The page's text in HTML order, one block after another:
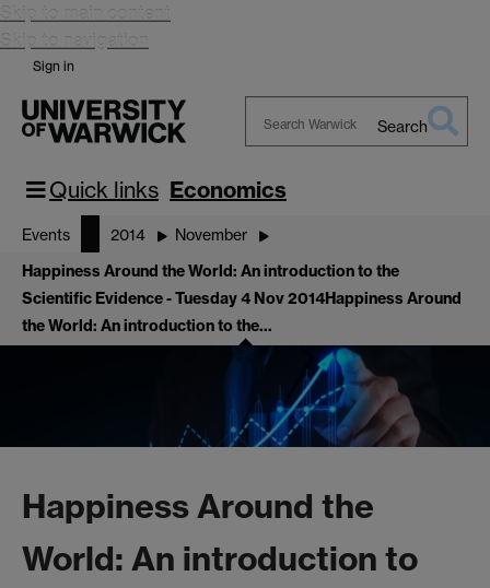
Skip to main content
Skip to navigation
Sign in
Warwick
Search
Quick links Economics
Events 2014 November
Happiness Around the World: An introduction to the
Scientific Evidence - Tuesday 4 Nov 2014Happiness Around
the World: An introduction to the…
Happiness Around the
World: An introduction to